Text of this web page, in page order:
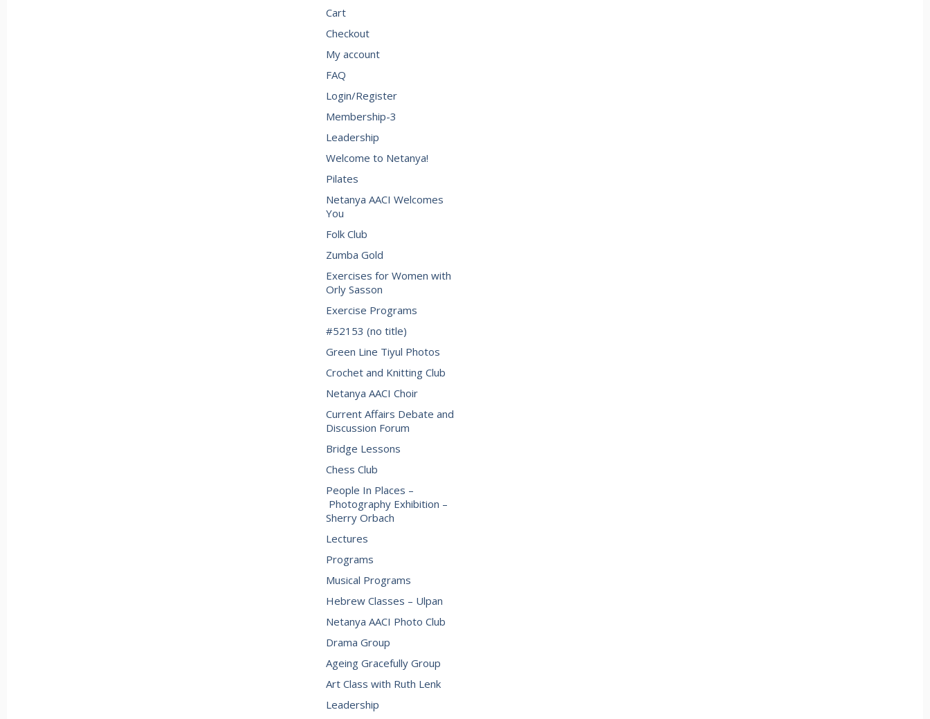
Cart
Checkout
My account
FAQ
Login/Register
Membership-3
Leadership
Welcome to Netanya!
Pilates
Netanya AACI Welcomes
You
Folk Club
Zumba Gold
Exercises for Women with
Orly Sasson
Exercise Programs
#52153 (no title)
Green Line Tiyul Photos
Crochet and Knitting Club
Netanya AACI Choir
Current Affairs Debate and
Discussion Forum
Bridge Lessons
Chess Club
People In Places –
Photography Exhibition –
Sherry Orbach
Lectures
Programs
Musical Programs
Hebrew Classes – Ulpan
Netanya AACI Photo Club
Drama Group
Ageing Gracefully Group
Art Class with Ruth Lenk
Leadership